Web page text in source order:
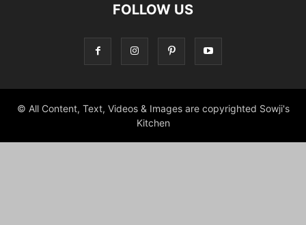
FOLLOW US
© All Content, Text, Videos & Images are copyrighted Sowji's
Kitchen